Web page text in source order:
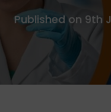
Published on 9th